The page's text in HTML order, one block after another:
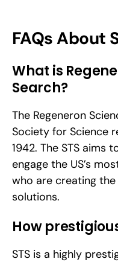
FAQs About
What is
Search?
The Regeneron
Society for Science
1942. The STS aims
engage the US’s
who are creating
solutions.
How
STS is a highly